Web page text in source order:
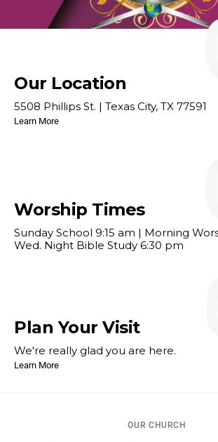
Our Location
5508 Phillips St. | Texas City, TX 77591
Learn More
Worship Times
Sunday School 9:15 am | Morning
Wed. Night Bible Study 6:30 pm
Plan Your Visit
We're really glad you are here.
Learn More
OUR CHURCH